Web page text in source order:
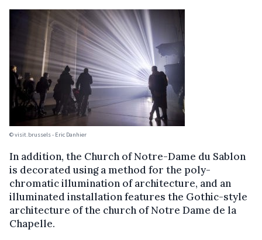
© visit.brussels - Eric Danhier
In addition, the Church of Notre-Dame du Sablon
is decorated using a method for the poly-
chromatic illumination of architecture, and an
illuminated installation features the Gothic-style
architecture of the church of Notre Dame de la
Chapelle.